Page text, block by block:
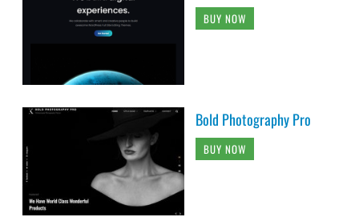
BUY NOW
Bold Photography Pro
BUY NOW